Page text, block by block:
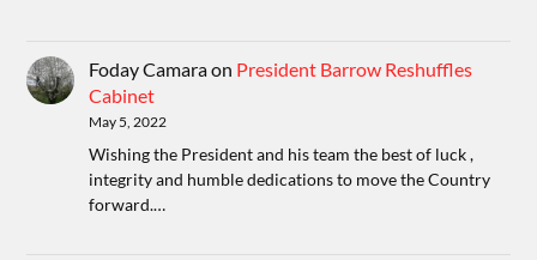
Foday Camaraon President Barrow Reshuffles
Cabinet
May 5, 2022
Wishing the President and his team the best of luck ,
integrity and humble dedications to move the Country
forward.…